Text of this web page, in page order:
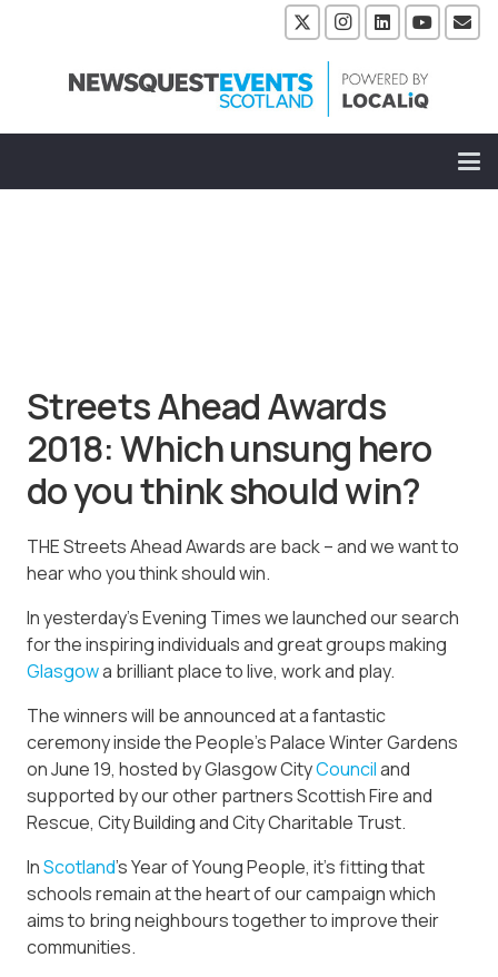
Streets Ahead Awards
2018: Which unsung hero
do you think should win?
THE Streets Ahead Awards are back – and we want to
hear who you think should win.
In yesterday’s Evening Times we launched our search
for the inspiring individuals and great groups making
Glasgowa brilliant place to live, work and play.
The winners will be announced at a fantastic
ceremony inside the People’s Palace Winter Gardens
on June 19, hosted by Glasgow CityCounciland
supported by our other partners Scottish Fire and
Rescue, City Building and City Charitable Trust.
InScotland’s Year of Young People, it’s fitting that
schools remain at the heart of our campaign which
aims to bring neighbours together to improve their
communities.